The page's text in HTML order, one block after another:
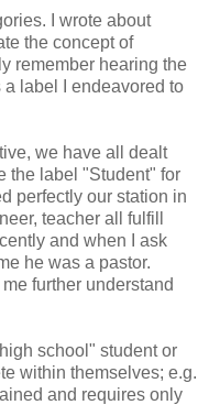
I wrote about
the concept of
remember hearing the
label I endeavored to
we have all dealt
the label "Student" for
perfectly our station in
teacher all fulfill
and when I ask
he was a pastor.
further understand
school" student or
within themselves; e.g.
and requires only